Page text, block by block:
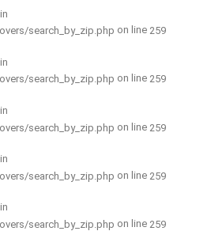
search_by_zip.php on line 259
search_by_zip.php on line 259
search_by_zip.php on line 259
search_by_zip.php on line 259
search_by_zip.php on line 259